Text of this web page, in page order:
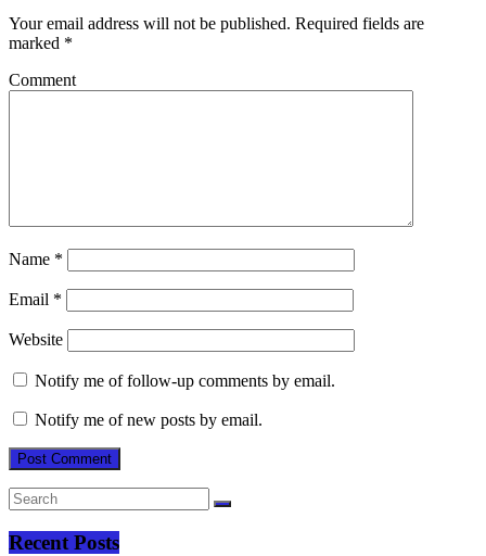
Your email address will not be published. Required fields are
marked *
Comment
Name *
Email *
Website
Notify me of follow-up comments by email.
Notify me of new posts by email.
Recent Posts